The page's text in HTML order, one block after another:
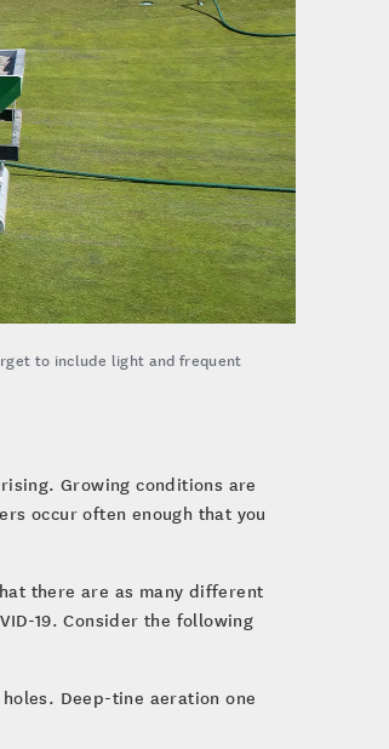
to include light and frequent
Growing conditions are
occur often enough that you
there are as many different
19. Consider the following
Deep-tine aeration one